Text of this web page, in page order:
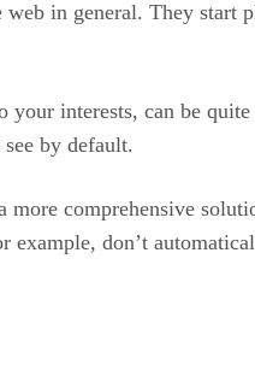
in general. They start
interests, can be
by default.
comprehensive
example, don’t